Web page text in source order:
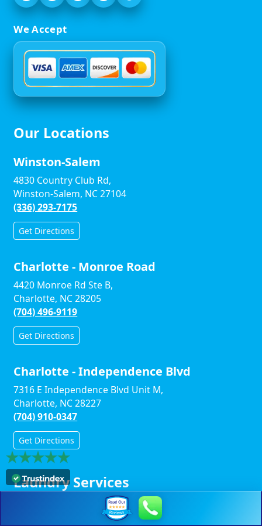
We Accept
Our Locations
Winston-Salem
4830 Country Club Rd,
Winston-Salem, NC 27104
(336) 293-7175
Get Directions
Charlotte - Monroe Road
4420 Monroe Rd Ste B,
Charlotte, NC 28205
(704) 496-9119
Get Directions
Charlotte - Independence Blvd
7316 E Independence Blvd Unit M,
Charlotte, NC 28227
(704) 910-0347
Get Directions
Laundry Services